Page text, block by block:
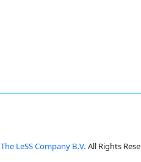
The LeSS Company B.V. All Rights